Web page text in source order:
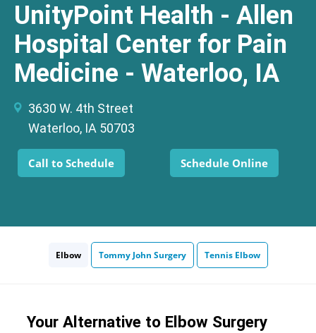
UnityPoint Health - Allen
Hospital Center for Pain
Medicine - Waterloo, IA
3630 W. 4th Street
Waterloo, IA 50703
Call to Schedule Schedule Online
Elbow Tommy John Surgery Tennis Elbow
Your Alternative to Elbow Surgery